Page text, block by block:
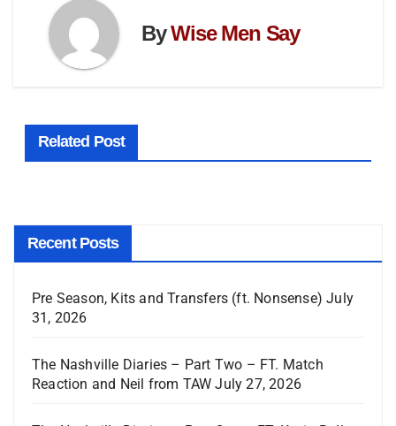
ByWise Men Say
Related Post
Recent Posts
Pre Season, Kits and Transfers (ft. Nonsense) July
31, 2026
The Nashville Diaries – Part Two – FT. Match
Reaction and Neil from TAW July 27, 2026